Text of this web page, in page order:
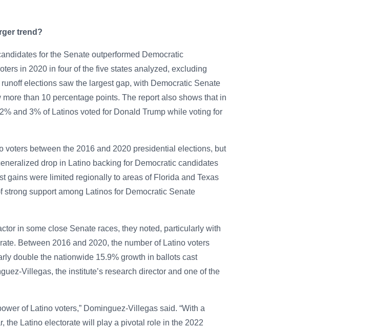
trend?
for the Senate outperformed Democratic
in 2020 in four of the five states analyzed, excluding
elections saw the largest gap, with Democratic Senate
than 10 percentage points. The report also shows that in
and 3% of Latinos voted for Donald Trump while voting for
voters between the 2016 and 2020 presidential elections, but
drop in Latino backing for Democratic candidates
gains were limited regionally to areas of Florida and Texas
strong support among Latinos for Democratic Senate
in some close Senate races, they noted, particularly with
Between 2016 and 2020, the number of Latino voters
double the nationwide 15.9% growth in ballots cast
Villegas, the institute’s research director and one of the
of Latino voters,” Dominguez-Villegas said. “With a
the Latino electorate will play a pivotal role in the 2022